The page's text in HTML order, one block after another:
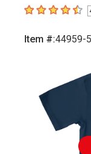
4.4 out of 5
Item #:44959-